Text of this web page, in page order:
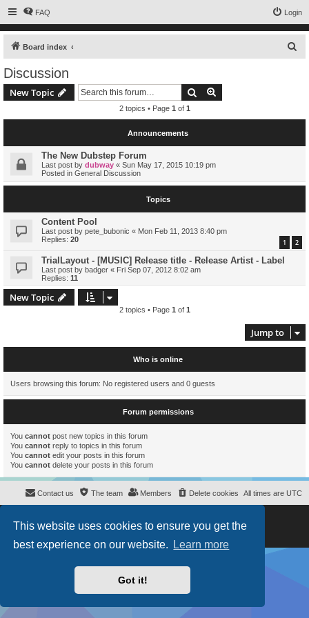
This website uses cookies to ensure you get the
best experience on our website.
Learn more
Got it!
FAQ Login
Board index
Discussion
New Topic Search
2 topics • Page 1 of 1
Announcements
The New Dubstep Forum
Last post by dubway « Sun May 17, 2015 10:19 pm
Posted in General Discussion
Topics
Content Pool
Last post by pete_bubonic « Mon Feb 11, 2013 8:40 pm
Replies: 20 1 2
TrialLayout - [MUSIC] Release title - Release Artist - Label
Last post by badger « Fri Sep 07, 2012 8:02 am
Replies: 11
New Topic
2 topics • Page 1 of 1
Jump to
Who is online
Users browsing this forum: No registered users and 0 guests
Forum permissions
You cannot post new topics in this forum
You cannot reply to topics in this forum
You cannot edit your posts in this forum
You cannot delete your posts in this forum
All times are UTC
Delete cookies
Members
The team
Contact us
Styleproflatby ©Mazeltof2017